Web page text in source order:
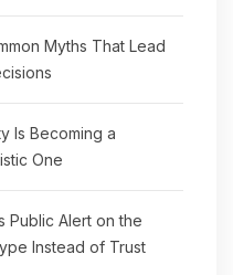
Myths That Lead
Is Becoming a
One
Public Alert on the
Instead of Trust